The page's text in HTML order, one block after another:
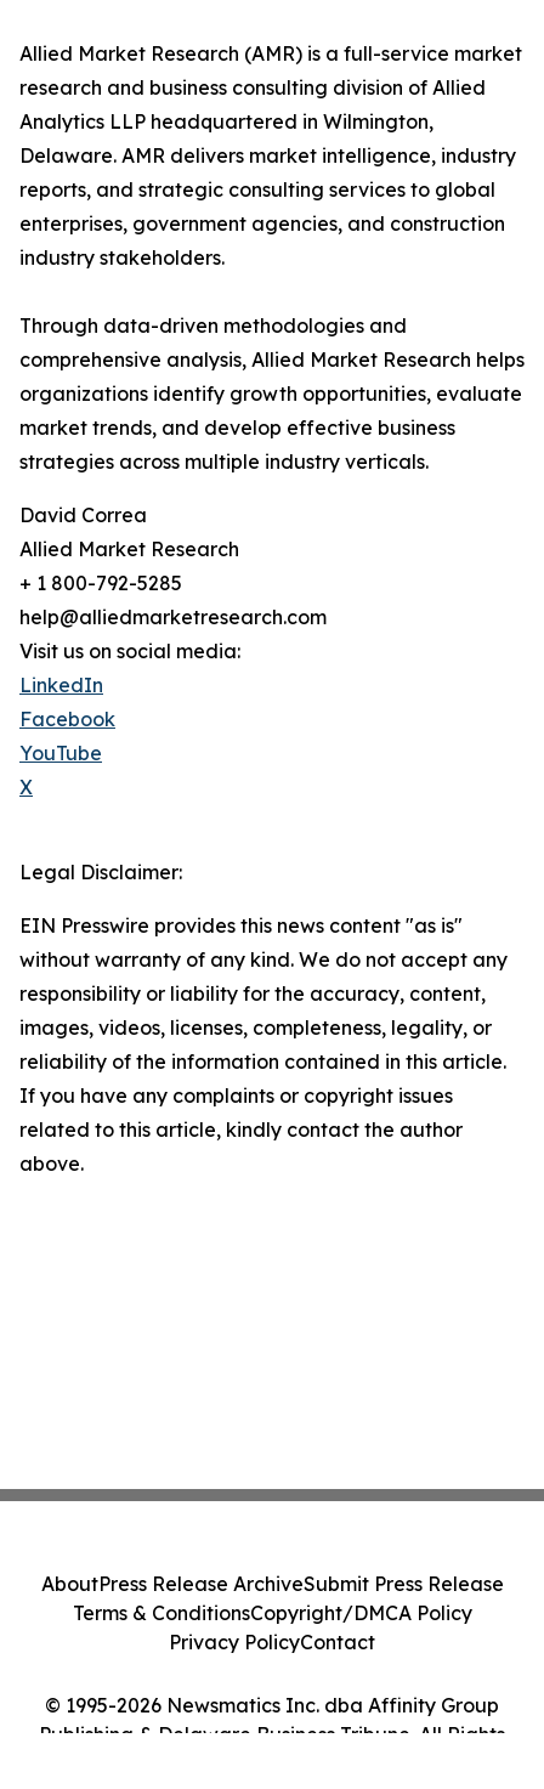
Allied Market Research (AMR) is a full-service market
research and business consulting division of Allied
Analytics LLP headquartered in Wilmington,
Delaware. AMR delivers market intelligence, industry
reports, and strategic consulting services to global
enterprises, government agencies, and construction
industry stakeholders.
Through data-driven methodologies and
comprehensive analysis, Allied Market Research helps
organizations identify growth opportunities, evaluate
market trends, and develop effective business
strategies across multiple industry verticals.
David Correa
Allied Market Research
+ 1 800-792-5285
help@alliedmarketresearch.com
Visit us on social media:
LinkedIn
Facebook
YouTube
X
Legal Disclaimer:
EIN Presswire provides this news content "as is"
without warranty of any kind. We do not accept any
responsibility or liability for the accuracy, content,
images, videos, licenses, completeness, legality, or
reliability of the information contained in this article.
If you have any complaints or copyright issues
related to this article, kindly contact the author
above.
© 1995-2026 Newsmatics Inc. dba Affinity Group
Publishing & Delaware Business Tribune. All Rights
AboutPress Release ArchiveSubmit Press Release
Terms & ConditionsCopyright/DMCA Policy
Privacy PolicyContact